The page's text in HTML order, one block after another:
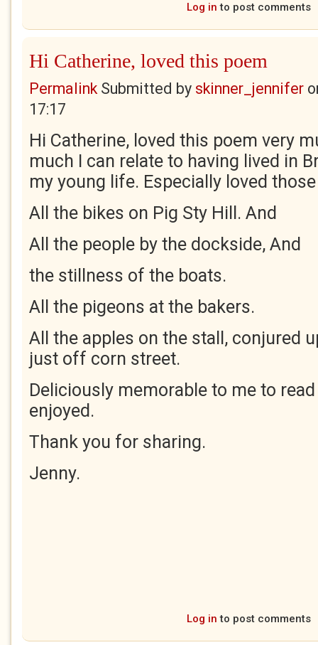
Log in to post comments
Hi Catherine, loved this poem
Permalink Submitted by skinner_jennifer
17:17
Hi Catherine, loved this poem very
much I can relate to having lived in
my young life. Especially loved
All the bikes on Pig Sty Hill. And
All the people by the dockside, And
the stillness of the boats.
All the pigeons at the bakers.
All the apples on the stall, conjured
just off corn street.
Deliciously memorable to me to
enjoyed.
Thank you for sharing.
Jenny.
Log in to post comments